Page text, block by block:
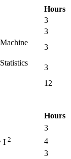
Hours
3
3
3
3
12
Hours
3
I 2
4
3